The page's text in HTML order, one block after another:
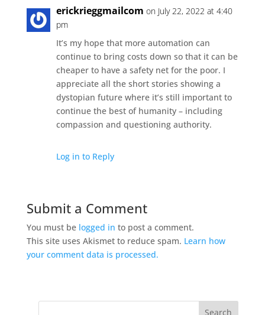
erickrieggmailcom on July 22, 2022 at 4:40
pm
It’s my hope that more automation can
continue to bring costs down so that it can be
cheaper to have a safety net for the poor. I
appreciate all the short stories showing a
dystopian future where it’s still important to
continue the best of humanity – including
compassion and questioning authority.
Log in to Reply
Submit a Comment
You must be logged in to post a comment.
This site uses Akismet to reduce spam. Learn how
your comment data is processed.